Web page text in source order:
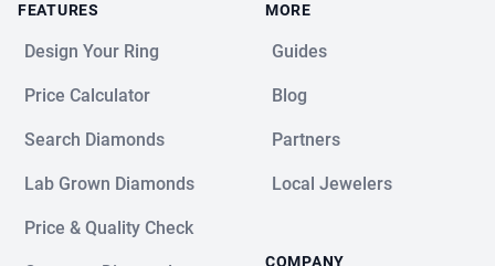
FEATURES
Design Your Ring
Price Calculator
Search Diamonds
Lab Grown Diamonds
Price & Quality Check
MORE
Guides
Blog
Partners
Local Jewelers
COMPANY